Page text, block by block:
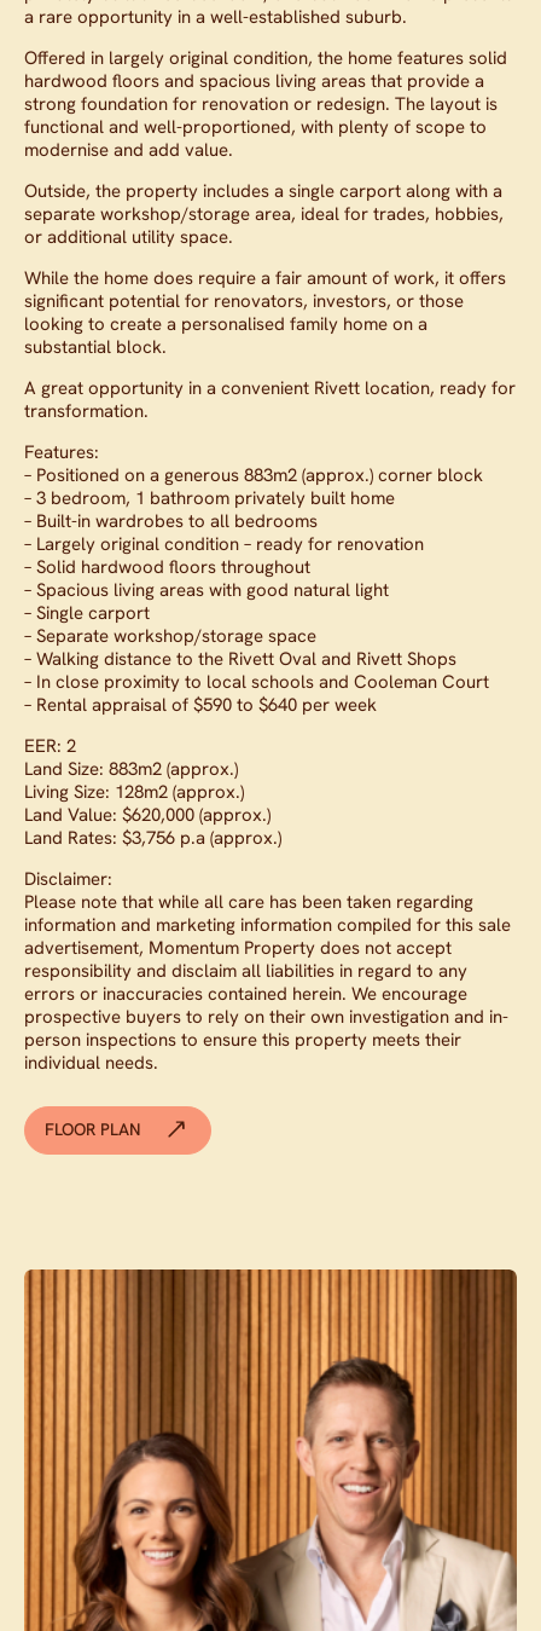
a rare opportunity in a well-established suburb.
Offered in largely original condition, the home features solid
hardwood floors and spacious living areas that provide a
strong foundation for renovation or redesign. The layout is
functional and well-proportioned, with plenty of scope to
modernise and add value.
Outside, the property includes a single carport along with a
separate workshop/storage area, ideal for trades, hobbies,
or additional utility space.
While the home does require a fair amount of work, it offers
significant potential for renovators, investors, or those
looking to create a personalised family home on a
substantial block.
A great opportunity in a convenient Rivett location, ready for
transformation.
Features:
– Positioned on a generous 883m2 (approx.) corner block
– 3 bedroom, 1 bathroom privately built home
– Built-in wardrobes to all bedrooms
– Largely original condition – ready for renovation
– Solid hardwood floors throughout
– Spacious living areas with good natural light
– Single carport
– Separate workshop/storage space
– Walking distance to the Rivett Oval and Rivett Shops
– In close proximity to local schools and Cooleman Court
– Rental appraisal of $590 to $640 per week
EER: 2
Land Size: 883m2 (approx.)
Living Size: 128m2 (approx.)
Land Value: $620,000 (approx.)
Land Rates: $3,756 p.a (approx.)
Disclaimer:
Please note that while all care has been taken regarding
information and marketing information compiled for this sale
advertisement, Momentum Property does not accept
responsibility and disclaim all liabilities in regard to any
errors or inaccuracies contained herein. We encourage
prospective buyers to rely on their own investigation and in-
person inspections to ensure this property meets their
individual needs.
FLOOR PLAN
Contact agent